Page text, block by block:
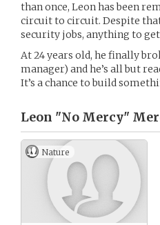
than once, Leon has been
circuit to circuit. Despite
security jobs, anything to
At 24 years old, he finally
manager) and he’s all but
It’s a chance to build
Leon "No Mercy"
Nature